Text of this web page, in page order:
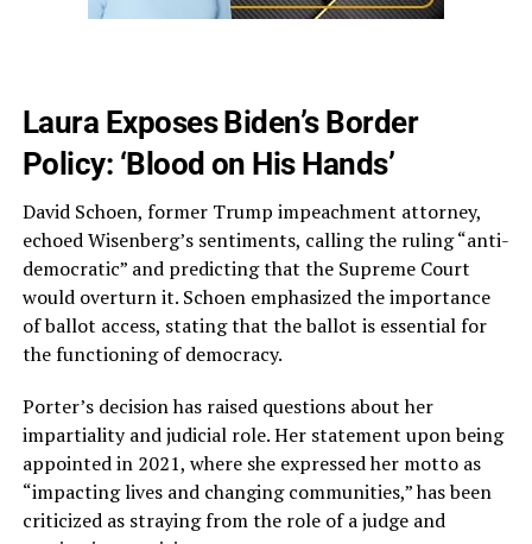
Laura Exposes Biden’s Border
Policy: ‘Blood on His Hands’
David Schoen, former Trump impeachment attorney,
echoed Wisenberg’s sentiments, calling the ruling “anti-
democratic” and predicting that the Supreme Court
would overturn it. Schoen emphasized the importance
of ballot access, stating that the ballot is essential for
the functioning of democracy.
Porter’s decision has raised questions about her
impartiality and judicial role. Her statement upon being
appointed in 2021, where she expressed her motto as
“impacting lives and changing communities,” has been
criticized as straying from the role of a judge and